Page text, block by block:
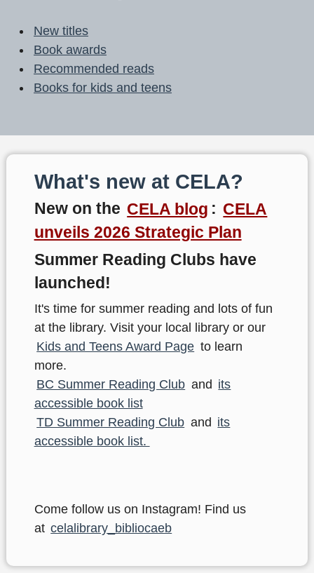
New titles
Book awards
Recommended reads
Books for kids and teens
What's new at CELA?
New on the CELA blog : CELA
unveils 2026 Strategic Plan
Summer Reading Clubs have
launched!
It's time for summer reading and lots of fun
at the library. Visit your local library or our
Kids and Teens Award Page to learn
more.
BC Summer Reading Club and its
accessible book list
TD Summer Reading Club and its
accessible book list.
Come follow us on Instagram! Find us
at celalibrary_bibliocaeb